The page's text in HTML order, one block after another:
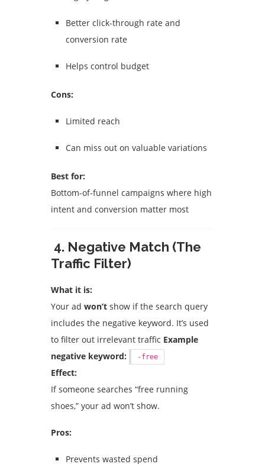
Better click-through rate and
conversion rate
Helps control budget
Cons:
Limited reach
Can miss out on valuable variations
Best for:
Bottom-of-funnel campaigns where high
intent and conversion matter most
4. Negative Match (The
Traffic Filter)
What it is:
Your ad won’t show if the search query
includes the negative keyword. It’s used
to filter out irrelevant traffic Example
negative keyword:
-free
Effect:
If someone searches “free running
shoes,” your ad won’t show.
Pros:
Prevents wasted spend